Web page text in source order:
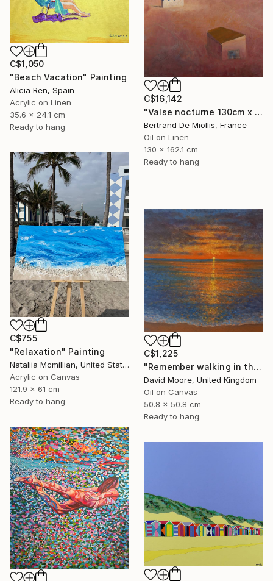
C$16,142
"Valse nocturne 130cm x 160cm" Painting
Bertrand De Miollis, France
Oil on Linen
130 x 162.1 cm
Ready to hang
C$1,050
"Beach Vacation" Painting
Alicia Ren, Spain
Acrylic on Linen
35.6 x 24.1 cm
Ready to hang
C$755
"Relaxation" Painting
Nataliia Mcmillian, United States
Acrylic on Canvas
121.9 x 61 cm
Ready to hang
C$1,225
"Remember walking in the Sand" Painting
David Moore, United Kingdom
Oil on Canvas
50.8 x 50.8 cm
Ready to hang